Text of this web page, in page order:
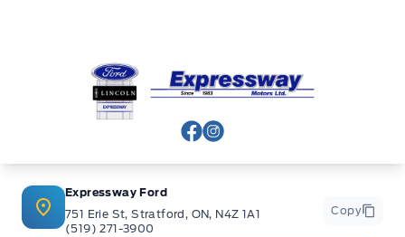
Expressway Ford
View Facebook Page
View Instagram Page
Expressway Ford
751 Erie St, Stratford, ON, N4Z 1A1
(519) 271-3900
Copy